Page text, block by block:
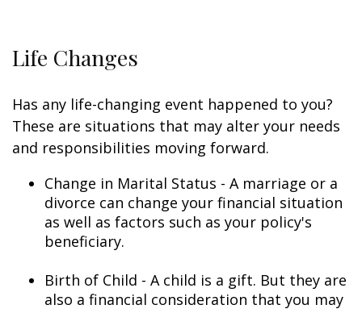
Life Changes
Has any life-changing event happened to you?
These are situations that may alter your needs
and responsibilities moving forward.
Change in Marital Status - A marriage or a
divorce can change your financial situation
as well as factors such as your policy's
beneficiary.
Birth of Child - A child is a gift. But they are
also a financial consideration that you may